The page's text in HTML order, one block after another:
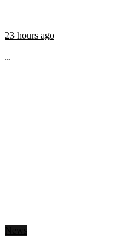
23 hours ago
...